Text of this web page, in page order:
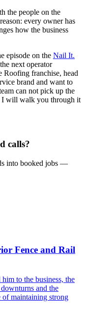
the people on the
every owner has
how the business
episode on the Nail It.
next operator
franchise, head
brand and want to
can not pick up the
I will walk you through it
calls?
into booked jobs —
Fence and Rail
to the business, the
and the
maintaining strong